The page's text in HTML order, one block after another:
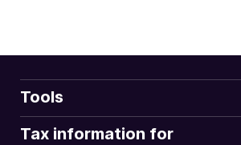
Tools
Tax information for